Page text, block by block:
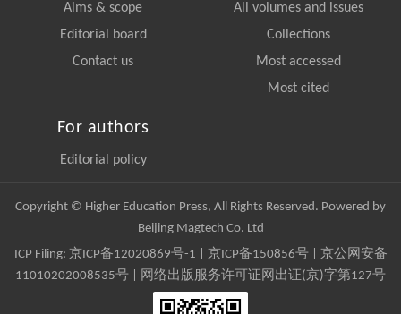
Aims & scope
Editorial board
Contact us
All volumes and issues
Collections
Most accessed
Most cited
For authors
Editorial policy
Copyright © Higher Education Press, All Rights Reserved. Powered by
Beijing Magtech Co. Ltd
ICP Filing: 京ICP备12020869号-1 京ICP备150856号| 京公网安备
11010202008535号 | 网络出版服务许可证网出证(京)字第127号